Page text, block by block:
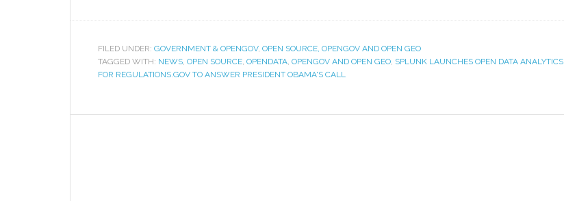
FILED UNDER: GOVERNMENT & OPENGOV, OPEN SOURCE, OPENGOV AND OPEN GEO
TAGGED WITH: NEWS, OPEN SOURCE, OPENDATA, OPENGOV AND OPEN GEO, SPLUNK LAUNCHES OPEN DATA ANALYTICS
FOR REGULATIONS.GOV TO ANSWER PRESIDENT OBAMA'S CALL